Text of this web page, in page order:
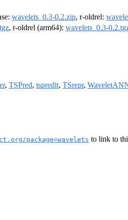
wavelets_0.3-0.2.zip, r-oldrel:
, r-oldrel (arm64): wavelets_0.3-
, TSPred, tspredit, TSrepr,
package=wavelets to link to